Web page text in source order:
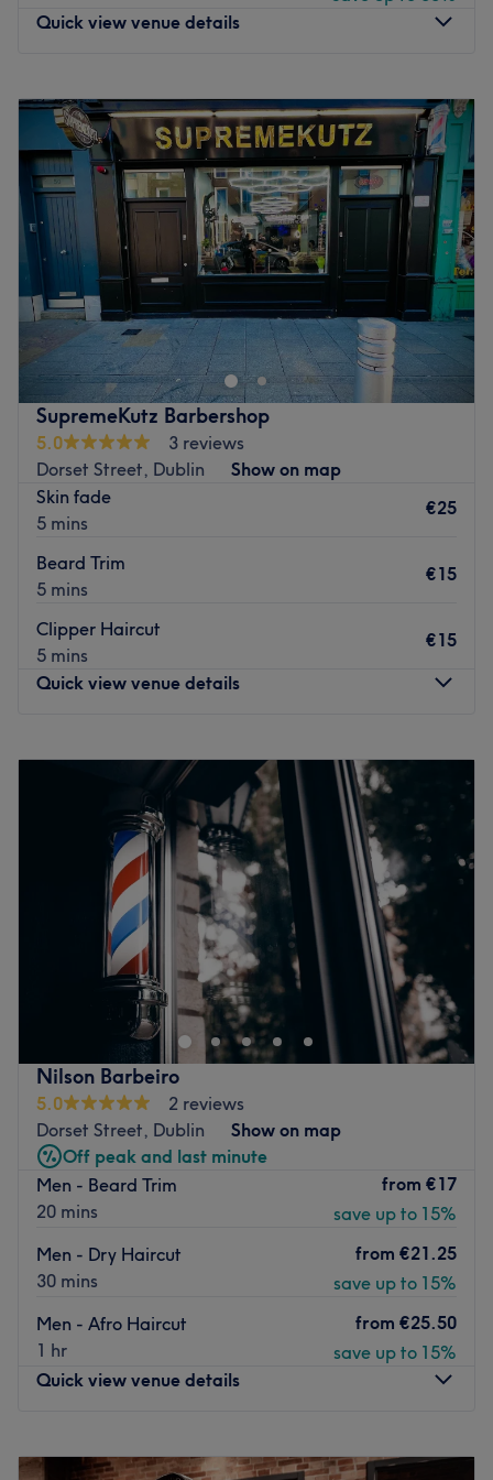
Specialises in: Confidence served by the inch; from fringe
to fade!
Go to venue
Quick view venue details
Tuesday
11:30–18:00
Wednesday
11:00
19:00
Thursday
Closed
Friday
Closed
Saturday
Closed
Sunday
Closed
Welcome to Clippersound Barbershop, Dublin. With 5
years of experience as a barber, I take pride in delivering
precise and stylish haircuts tailored to each client's
needs. I speak Romanian, Brazilian Portuguese, and
English, which helps me connect with a wide range of
clients and ensure they feel comfortable. Whether you’re
after a clean fade, a classic look, or something modern,
I’m here to give you the sharp, fresh cut you’re looking for.
SupremeKutz Barbershop
5.0
3 reviews
Dorset Street, Dublin
Show on map
Skin fade
5 mins
€25
Beard Trim
5 mins
€15
Clipper Haircut
5 mins
€15
Quick view venue details
10:00–20:00
10:00–20:00
Thursday
10:00–
20:00
10:00 – 20:00
Saturday
10:00 –20:00
Sunday
10:00–20:00
Go to venue
Nilson Barbeiro
5.0
2 reviews
Dorset Street, Dublin
Show on map
Off peak and last minute
Men - Beard Trim
20 mins
from €17
save up to 15%
Men - Dry Haircut
30 mins
from €21.25
save up to 15%
Men - Afro Haircut
1 hr
from €25.50
save up to 15%
Quick view venue details
Tuesday
13:00–20:00